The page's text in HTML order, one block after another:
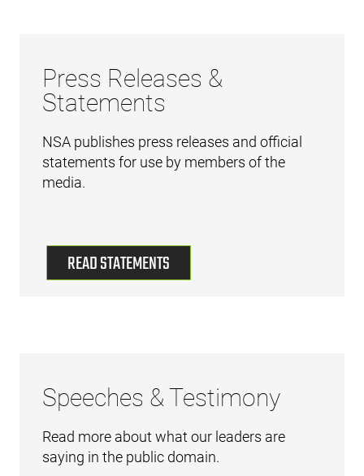
Press Releases &
Statements
NSA publishes press releases and official
statements for use by members of the
media.
READ STATEMENTS
Speeches & Testimony
Read more about what our leaders are
saying in the public domain.